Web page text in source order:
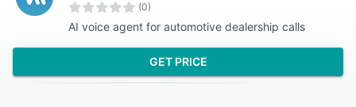
(0)
AI voice agent for automotive dealership calls
GET PRICE